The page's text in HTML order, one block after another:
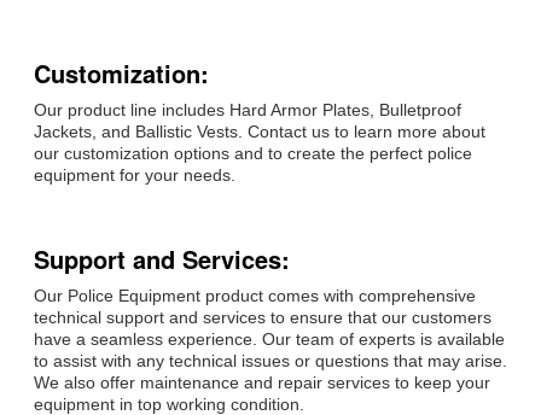
Customization:
Our product line includes Hard Armor Plates, Bulletproof
Jackets, and Ballistic Vests. Contact us to learn more about
our customization options and to create the perfect police
equipment for your needs.
Support and Services:
Our Police Equipment product comes with comprehensive
technical support and services to ensure that our customers
have a seamless experience. Our team of experts is available
to assist with any technical issues or questions that may arise.
We also offer maintenance and repair services to keep your
equipment in top working condition.